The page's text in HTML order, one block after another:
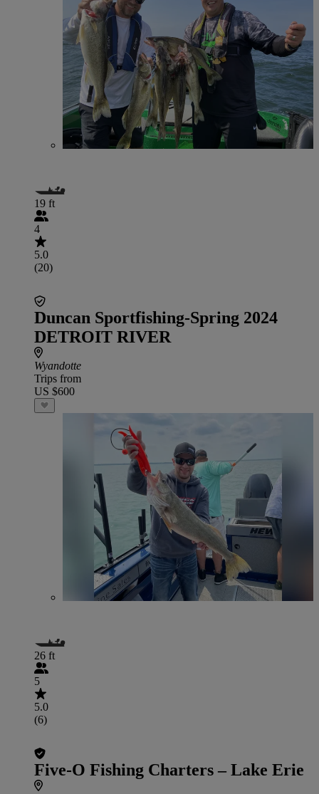
19 ft
4
5.0
(20)
Duncan Sportfishing-Spring 2024
DETROIT RIVER
Wyandotte
Trips from
US $600
26 ft
5
5.0
(6)
Five-O Fishing Charters – Lake Erie